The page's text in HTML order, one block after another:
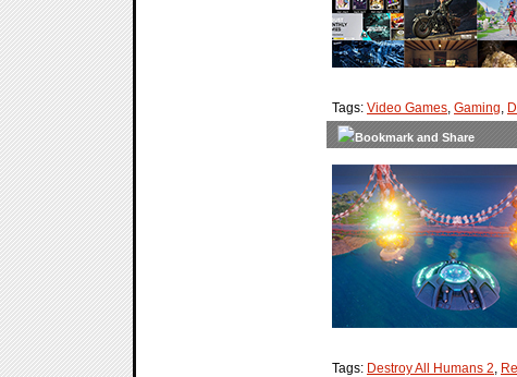
Tags: Video Games, Gaming,
Tags: Destroy All Humans 2,